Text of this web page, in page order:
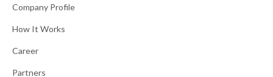
Company Profile
How It Works
Career
Partners